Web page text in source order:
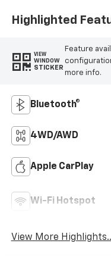
Highlighted
VIEW
WINDOW
STICKER
Feature
more info.
Bluetooth®
4WD/AWD
Apple CarPlay
Wi-Fi Hotspot
View More